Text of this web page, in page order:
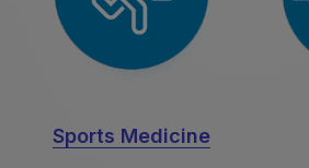
Sports Medicine